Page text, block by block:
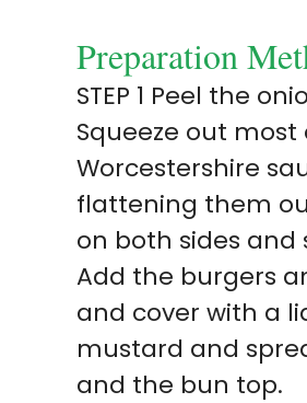
Preparation
STEP 1 Peel the
Squeeze out
Worcestershire
flattening them
on both sides and
Add the burgers
and cover with a
mustard and
and the bun top.